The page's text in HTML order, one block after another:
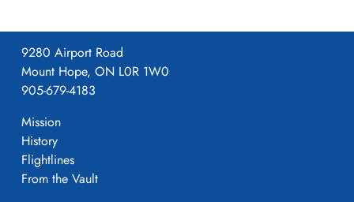
9280 Airport Road
Mount Hope, ON L0R 1W0
905-679-4183
Mission
History
Flightlines
From the Vault